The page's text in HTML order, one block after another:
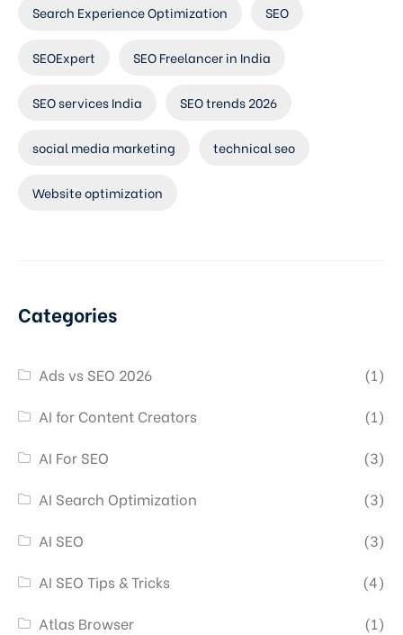
Search Experience Optimization SEO
SEOExpert SEO Freelancer in India
SEO services India SEO trends 2026
social media marketing technical seo
Website optimization
Categories
Ads vs SEO 2026
(1)
AI for Content Creators
(1)
AI For SEO
(3)
AI Search Optimization
(3)
AI SEO
(3)
AI SEO Tips & Tricks
(4)
Atlas Browser
(1)